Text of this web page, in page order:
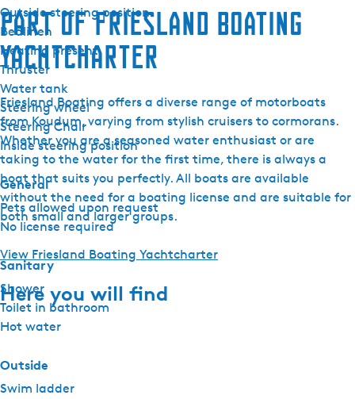
0
M
a
i
b
u
Outside steering position
Bedlinen
Heating present
Thruster
Water tank
Steering wheel
Steering Chair
Inside steering position
General
Pets allowed upon request
No license required
Sanitary
Shower
Toilet in bathroom
Hot water
Outside
Swim ladder
Part of Friesland Boating
Yachtcharter
Friesland Boating offers a diverse range of motorboats
from Koudum, varying from stylish cruisers to cormorans.
Whether you are a seasoned water enthusiast or are
taking to the water for the first time, there is always a
boat that suits you perfectly. All boats are available
without the need for a boating license and are suitable for
both small and larger groups.
View Friesland Boating Yachtcharter
Here you will find